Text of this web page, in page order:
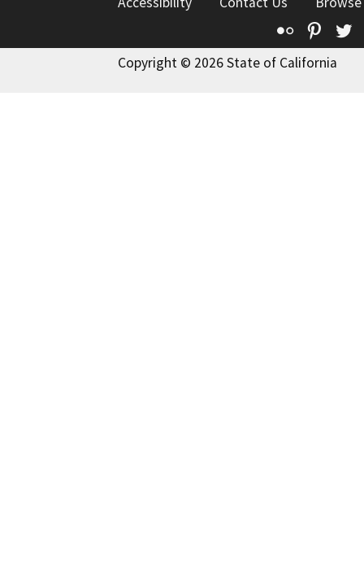
Flickr
Copyright © 2026 State of California